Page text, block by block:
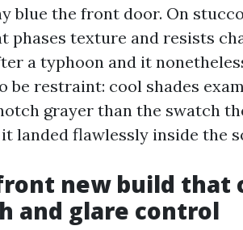
blue the front door. On
phases texture and resists
a typhoon and it
be restraint: cool shades
grayer than the swatch
landed flawlessly inside the
new build that
and glare control